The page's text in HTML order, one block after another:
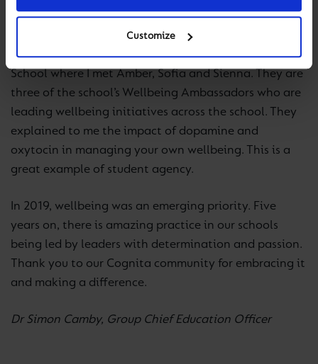
Customize
I spent GBWD in our schools in Dubai where there was
definitely an atmosphere of learning and fun! The
highlight for me was a visit to Ranches Primary
School where I met Amber, Sofia and Sienna. They are
three of the school’s Wellbeing Ambassadors who are
leading wellbeing initiatives across the school. They
explained to me the impact of dopamine and
oxytocin in managing your own wellbeing. This is a
great example of student agency.
In 2019, wellbeing was an emerging priority. Five
years on, there is amazing practice in our schools
being led by leaders with determination and passion.
Thank you to our Cognita community for embracing it
and making a difference.
Dr Simon Camby, Group Chief Education Officer